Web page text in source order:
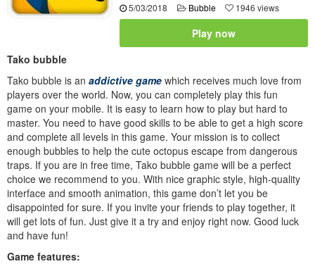
5/03/2018 Bubble 1946 views
Play now
Tako bubble
Tako bubble is an addictive game which receives much love from
players over the world. Now, you can completely play this fun
game on your mobile. It is easy to learn how to play but hard to
master. You need to have good skills to be able to get a high score
and complete all levels in this game. Your mission is to collect
enough bubbles to help the cute octopus escape from dangerous
traps. If you are in free time, Tako bubble game will be a perfect
choice we recommend to you. With nice graphic style, high-quality
interface and smooth animation, this game don’t let you be
disappointed for sure. If you invite your friends to play together, it
will get lots of fun. Just give it a try and enjoy right now. Good luck
and have fun!
Game features: